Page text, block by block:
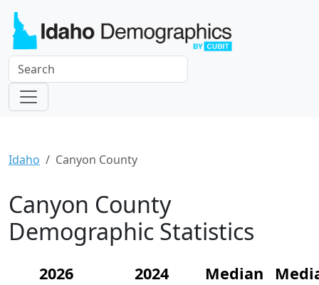
Idaho Canyon County
Canyon County
Demographic Statistics
2026
2024
Median